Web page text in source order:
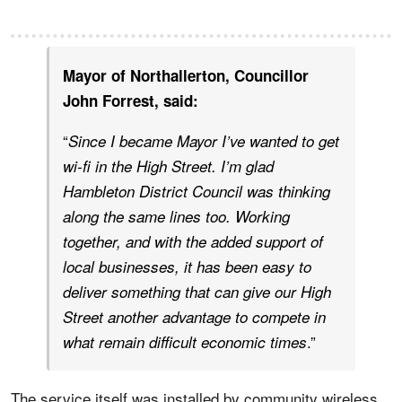
Mayor of Northallerton, Councillor
John Forrest, said:
“Since I became Mayor I’ve wanted to get
wi-fi in the High Street. I’m glad
Hambleton District Council was thinking
along the same lines too. Working
together, and with the added support of
local businesses, it has been easy to
deliver something that can give our High
Street another advantage to compete in
what remain difficult economic times.”